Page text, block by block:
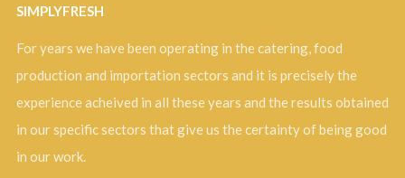
SIMPLYFRESH
For years we have been operating in the catering, food
production and importation sectors and it is precisely the
experience acheived in all these years and the results obtained
in our specific sectors that give us the certainty of being good
in our work.